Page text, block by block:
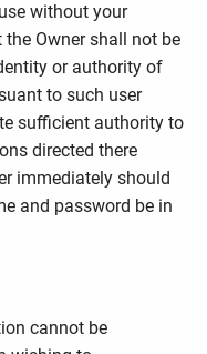
without your
Owner shall not be
or authority of
to such user
sufficient authority to
directed there
immediately should
and password be in
cannot be